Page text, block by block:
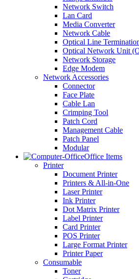
Network Switch
Lan Card
Media Converter
Network Cable
Optical Line
Optical Network Unit
Network Storage
Edge Modem
Network Accessories
Connector
Face Plate
Cable Lan
Crimping Tool
Patch Cord
Management Cable
Patch Panel
Modular
Office Items
Printer
Document Printer
Printers & All-in-One
Laser Printer
Ink Printer
Dot Matrix Printer
Label Printer
Card Printer
POS Printer
Large Format Printer
Printer Paper
Consumable
Toner